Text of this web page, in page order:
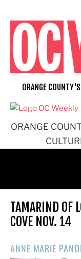
content
ORANGE
ORANGE
TAMARIND OF
COVE NOV. 14
ANNE MARIE